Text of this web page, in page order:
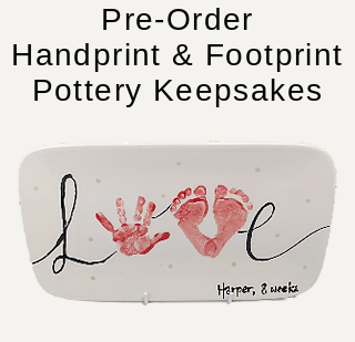
Pre-Order
Handprint & Footprint
Pottery Keepsakes